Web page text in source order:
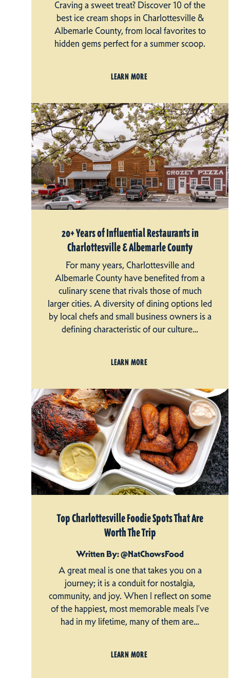
Craving a sweet treat? Discover 10 of the
best ice cream shops in Charlottesville &
Albemarle County, from local favorites to
hidden gems perfect for a summer scoop.
LEARN MORE
20+ Years of Influential Restaurants in
Charlottesville & Albemarle County
For many years, Charlottesville and
Albemarle County have benefited from a
culinary scene that rivals those of much
larger cities. A diversity of dining options led
by local chefs and small business owners is a
defining characteristic of our culture…
LEARN MORE
Top Charlottesville Foodie Spots That Are
Worth The Trip
Written By: @NatChowsFood
A great meal is one that takes you on a
journey; it is a conduit for nostalgia,
community, and joy. When I reflect on some
of the happiest, most memorable meals I’ve
had in my lifetime, many of them are…
LEARN MORE